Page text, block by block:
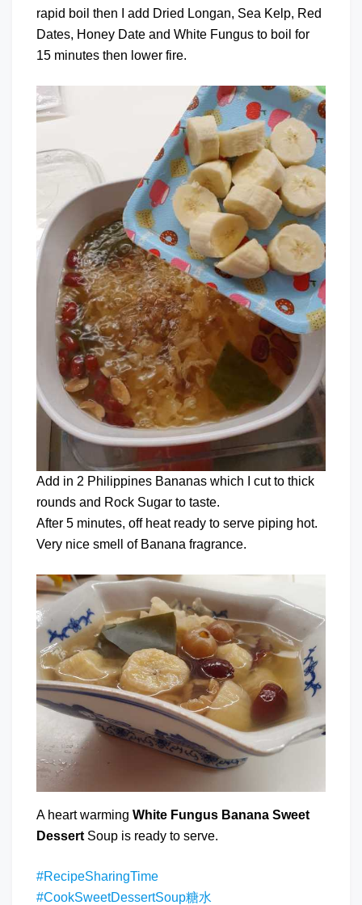
rapid boil then I add Dried Longan, Sea Kelp, Red
Dates, Honey Date and White Fungus to boil for
15 minutes then lower fire.
Add in 2 Philippines Bananas which I cut to thick
rounds and Rock Sugar to taste.
After 5 minutes, off heat ready to serve piping hot.
Very nice smell of Banana fragrance.
A heart warming White Fungus Banana Sweet
Dessert Soup is ready to serve.
#RecipeSharingTime
#CookSweetDessertSoup糖水